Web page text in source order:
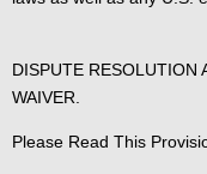
DISPUTE RESOLUTION
WAIVER.
Please Read This